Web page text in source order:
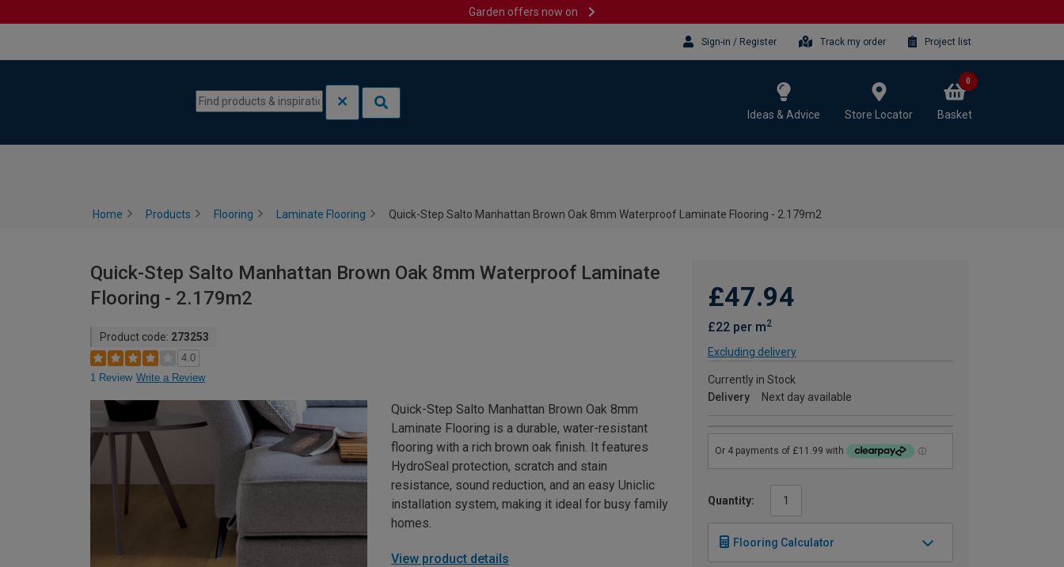
Garden offers now on
Sign-in / Register Track my order Project list
Ideas & Advice Store Locator Basket
0
Home Products Flooring Laminate Flooring Quick-Step Salto Manhattan Brown Oak 8mm Waterproof Laminate Flooring - 2.179m2
Quick-Step Salto Manhattan Brown Oak 8mm Waterproof Laminate
Flooring - 2.179m2
Product code: 273253
4.0
1 Review Write a Review
£47.94
£22 per m2
Excluding delivery
Currently in Stock
Delivery
Next day available
Quantity:
Flooring Calculator
Quick-Step Salto Manhattan Brown Oak 8mm
Laminate Flooring is a durable, water-resistant
flooring with a rich brown oak finish. It features
HydroSeal protection, scratch and stain
resistance, sound reduction, and an easy Uniclic
installation system, making it ideal for busy family
homes.
View product details